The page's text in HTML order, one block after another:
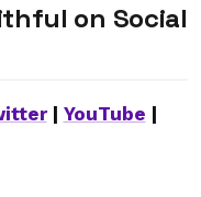
on Social
| YouTube